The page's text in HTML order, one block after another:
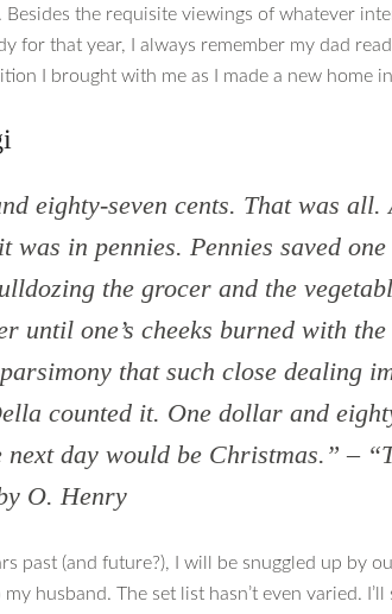
Besides the requisite viewings of whatever
for that year, I always remember my dad
I brought with me as I made a new home
eighty-seven cents. That was all.
was in pennies. Pennies saved
the grocer and the
until one’s cheeks burned with
that such close dealing
counted it. One dollar and
next day would be Christmas.” –
O. Henry
past (and future?), I will be snuggled up by
husband. The set list hasn’t even varied.